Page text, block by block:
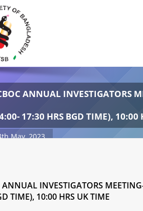
ANNUAL INVESTIGATORS
17:30 HRS BGD TIME), 10:00
May, 2023
ANNUAL INVESTIGATORS
TIME), 10:00 HRS UK TIME